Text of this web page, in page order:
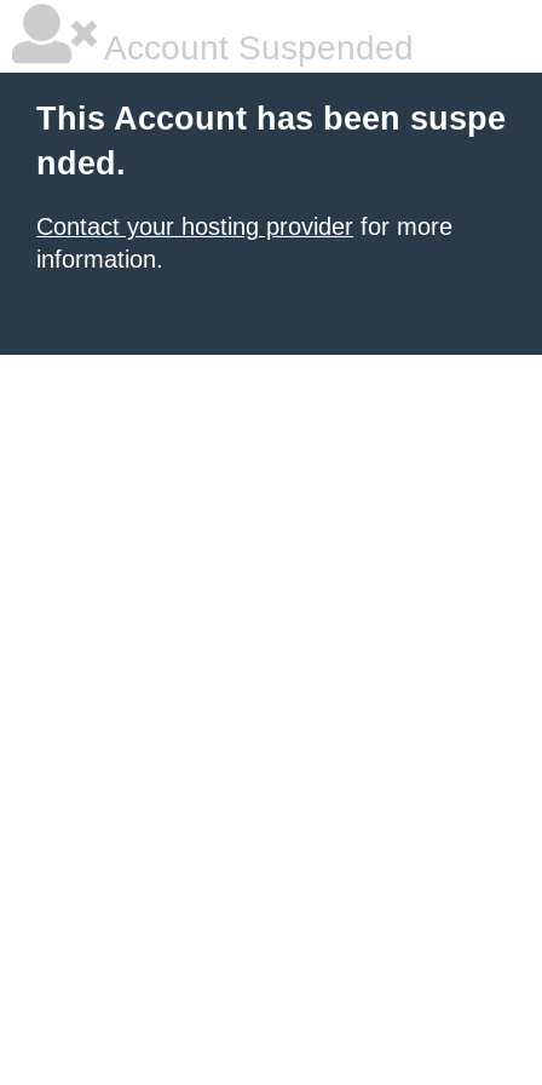
Account Suspended
This Account has been suspe
nded.
Contact your hosting provider for more
information.